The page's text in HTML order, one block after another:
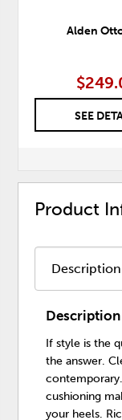
Alden
SEE
Product
Description
If style is the
the answer.
cushioning
your heels.